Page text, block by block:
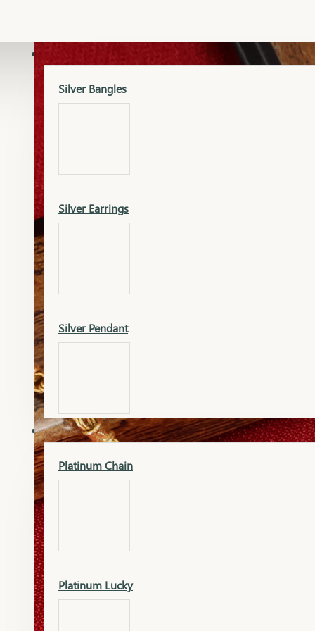
Dia Necklace Earring
SILVER
Silver Bangles
Silver Earrings
Silver Pendant
Silver Murti
PLATINUM
Platinum Chain
Platinum Lucky